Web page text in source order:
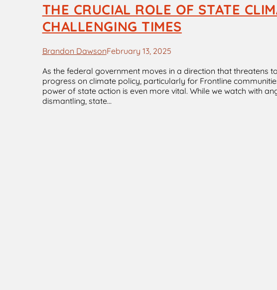
THE CRUCIAL ROLE OF STATE
CHALLENGING TIMES
Brandon DawsonFebruary 13, 2025
As the federal government moves in a direction that threatens
progress on climate policy, particularly for Frontline
power of state action is even more vital. While we watch with
dismantling, state…